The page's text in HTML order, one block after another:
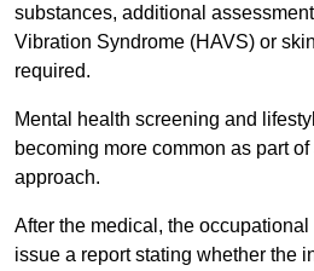
substances, additional
Vibration Syndrome (HAVS) or
required.
Mental health screening and
becoming more common as part
approach.
After the medical, the occupational
issue a report stating whether the